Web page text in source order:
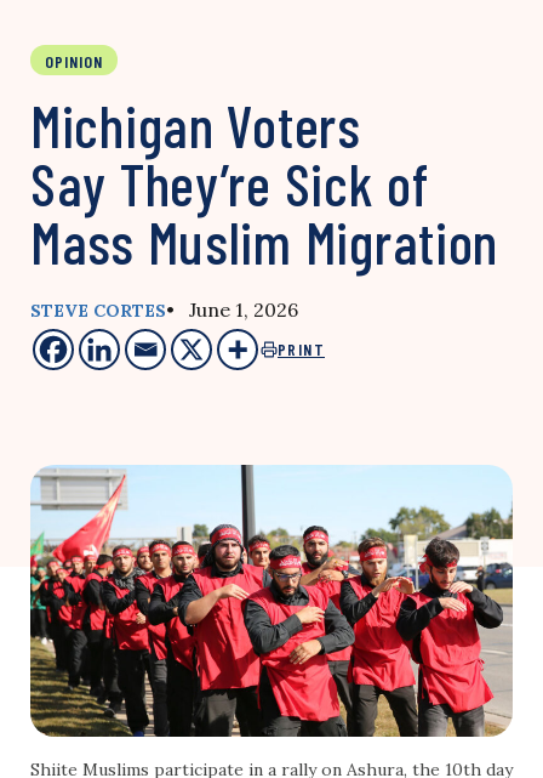
OPINION
Michigan Voters
Say They’re Sick of
Mass Muslim Migration
STEVE CORTES• June 1, 2026
PRINT
Shiite Muslims participate in a rally on Ashura, the 10th day